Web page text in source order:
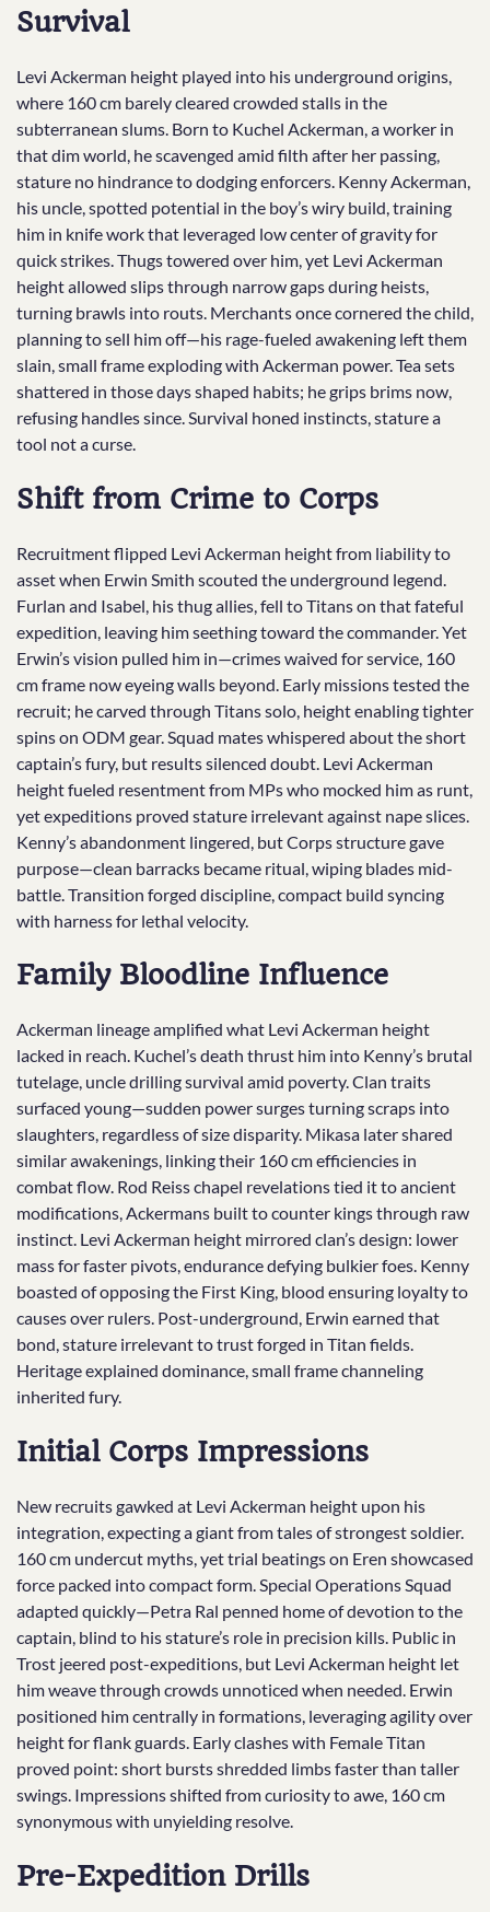
Survival
Levi Ackerman height played into his underground origins,
where 160 cm barely cleared crowded stalls in the
subterranean slums. Born to Kuchel Ackerman, a worker in
that dim world, he scavenged amid filth after her passing,
stature no hindrance to dodging enforcers. Kenny Ackerman,
his uncle, spotted potential in the boy’s wiry build, training
him in knife work that leveraged low center of gravity for
quick strikes. Thugs towered over him, yet Levi Ackerman
height allowed slips through narrow gaps during heists,
turning brawls into routs. Merchants once cornered the child,
planning to sell him off—his rage-fueled awakening left them
slain, small frame exploding with Ackerman power. Tea sets
shattered in those days shaped habits; he grips brims now,
refusing handles since. Survival honed instincts, stature a
tool not a curse.
Shift from Crime to Corps
Recruitment flipped Levi Ackerman height from liability to
asset when Erwin Smith scouted the underground legend.
Furlan and Isabel, his thug allies, fell to Titans on that fateful
expedition, leaving him seething toward the commander. Yet
Erwin’s vision pulled him in—crimes waived for service, 160
cm frame now eyeing walls beyond. Early missions tested the
recruit; he carved through Titans solo, height enabling tighter
spins on ODM gear. Squad mates whispered about the short
captain’s fury, but results silenced doubt. Levi Ackerman
height fueled resentment from MPs who mocked him as runt,
yet expeditions proved stature irrelevant against nape slices.
Kenny’s abandonment lingered, but Corps structure gave
purpose—clean barracks became ritual, wiping blades mid-
battle. Transition forged discipline, compact build syncing
with harness for lethal velocity.
Family Bloodline Influence
Ackerman lineage amplified what Levi Ackerman height
lacked in reach. Kuchel’s death thrust him into Kenny’s brutal
tutelage, uncle drilling survival amid poverty. Clan traits
surfaced young—sudden power surges turning scraps into
slaughters, regardless of size disparity. Mikasa later shared
similar awakenings, linking their 160 cm efficiencies in
combat flow. Rod Reiss chapel revelations tied it to ancient
modifications, Ackermans built to counter kings through raw
instinct. Levi Ackerman height mirrored clan’s design: lower
mass for faster pivots, endurance defying bulkier foes. Kenny
boasted of opposing the First King, blood ensuring loyalty to
causes over rulers. Post-underground, Erwin earned that
bond, stature irrelevant to trust forged in Titan fields.
Heritage explained dominance, small frame channeling
inherited fury.
Initial Corps Impressions
New recruits gawked at Levi Ackerman height upon his
integration, expecting a giant from tales of strongest soldier.
160 cm undercut myths, yet trial beatings on Eren showcased
force packed into compact form. Special Operations Squad
adapted quickly—Petra Ral penned home of devotion to the
captain, blind to his stature’s role in precision kills. Public in
Trost jeered post-expeditions, but Levi Ackerman height let
him weave through crowds unnoticed when needed. Erwin
positioned him centrally in formations, leveraging agility over
height for flank guards. Early clashes with Female Titan
proved point: short bursts shredded limbs faster than taller
swings. Impressions shifted from curiosity to awe, 160 cm
synonymous with unyielding resolve.
Pre-Expedition Drills